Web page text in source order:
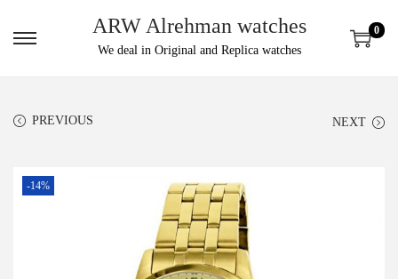
ARW Alrehman watches
We deal in Original and Replica watches
0
PREVIOUS NEXT
-14%